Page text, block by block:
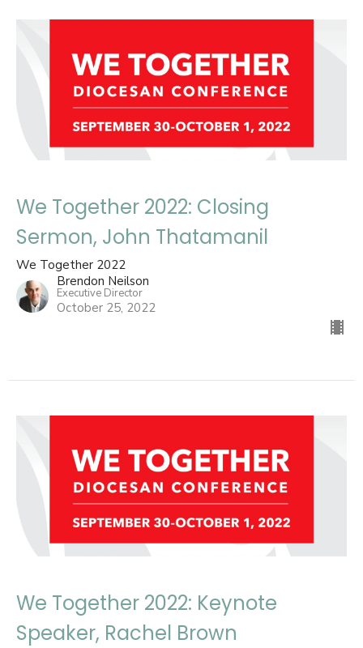
We Together 2022: Closing
Sermon, John Thatamanil
We Together 2022
Brendon Neilson
Executive Director
October 25, 2022
We Together 2022: Keynote
Speaker, Rachel Brown